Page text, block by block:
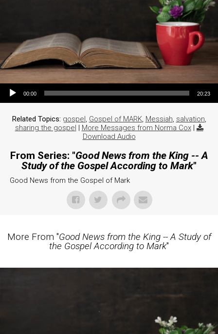
Audio Player
00:00 20:23
Related Topics: gospel Gospel of MARK, Messiah salvation
sharing the gospel | More Messages from Norma Cox|
Download Audio
From Series: "Good News from the King -- A
Study of the Gospel According to Mark"
Good News from the Gospel of Mark
More From "Good News from the King -- A Study of
the Gospel According to Mark"